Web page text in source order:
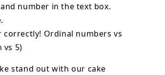
number in the text box.
Ordinal numbers vs
vs 5)
stand out with our cake